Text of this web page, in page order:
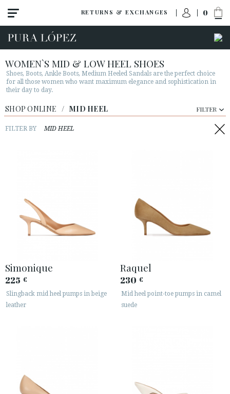
RETURNS & EXCHANGES 0
New
Shoes
WOMEN`S MID & LOW HEEL SHOES
Shoes, Boots, Ankle Boots, Medium Heeled Sandals are the perfect choice
for all those women who want maximum elegance and sophistication in
their day to day.
SHOP ONLINE / MID HEEL FILTER
FILTER BY MID HEEL
Simonique
225 €
Slingback mid heel pumps in beige
leather
Raquel
230 €
Mid heel point-toe pumps in camel
suede